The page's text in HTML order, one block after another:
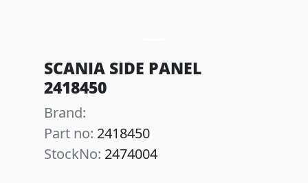
SCANIA SIDE PANEL
2418450
Brand:
Part no: 2418450
StockNo: 2474004